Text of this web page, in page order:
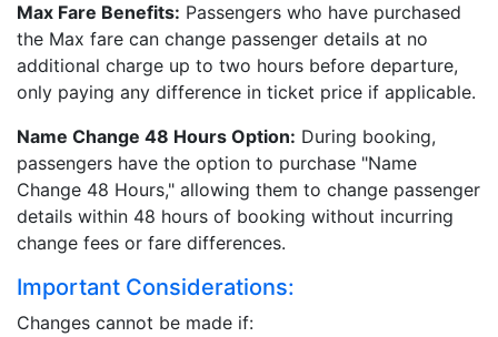
Max Fare Benefits: Passengers who have purchased
the Max fare can change passenger details at no
additional charge up to two hours before departure,
only paying any difference in ticket price if applicable.
Name Change 48 Hours Option: During booking,
passengers have the option to purchase "Name
Change 48 Hours," allowing them to change passenger
details within 48 hours of booking without incurring
change fees or fare differences.
Important Considerations:
Changes cannot be made if: